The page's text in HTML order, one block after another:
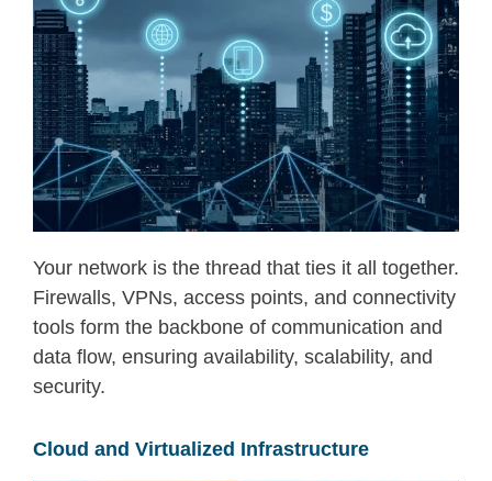
Your network is the thread that ties it all together.
Firewalls, VPNs, access points, and connectivity
tools form the backbone of communication and
data flow, ensuring availability, scalability, and
security.
Cloud and Virtualized Infrastructure